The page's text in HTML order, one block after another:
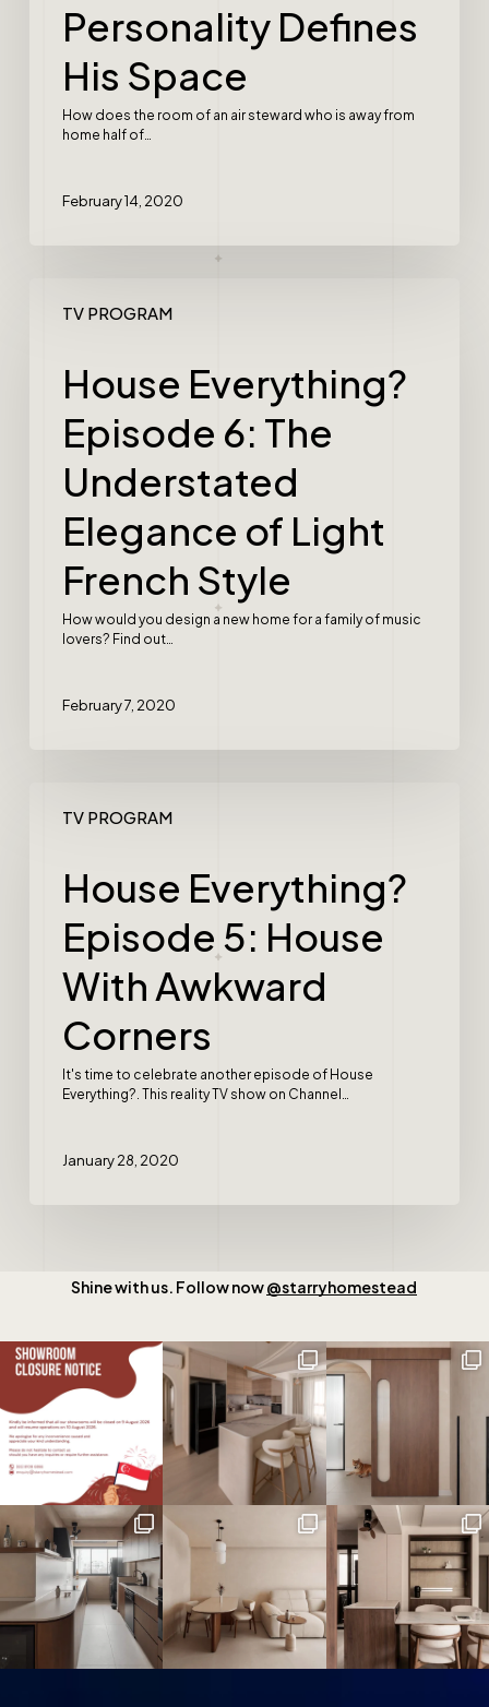
Personality Defines
His Space
How does the room of an air steward who is away from
home half of…
February 14, 2020
TV PROGRAM
House Everything?
Episode 6: The
Understated
Elegance of Light
French Style
How would you design a new home for a family of music
lovers? Find out…
February 7, 2020
TV PROGRAM
House Everything?
Episode 5: House
With Awkward
Corners
It's time to celebrate another episode of House
Everything?. This reality TV show on Channel…
January 28, 2020
Shine with us. Follow now@starryhomestead